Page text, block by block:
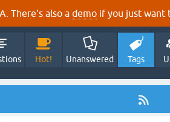
There's also a demo if you just want
Hot! Unanswered Tags